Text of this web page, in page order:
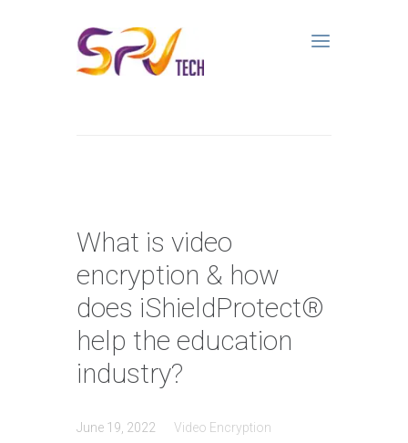
What is video
encryption & how
does iShieldProtect®
help the education
industry?
June 19, 2022 Video Encryption